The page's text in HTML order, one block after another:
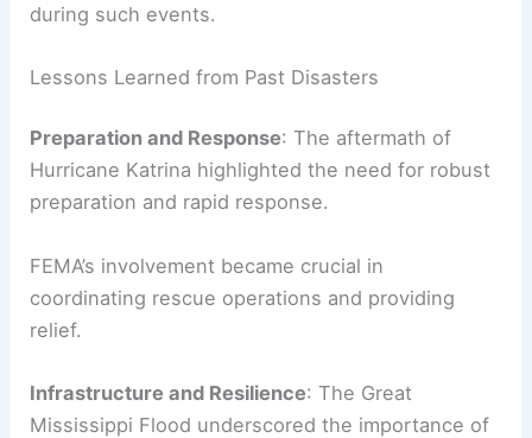
during such events.
Lessons Learned from Past Disasters
Preparation and Response: The aftermath of
Hurricane Katrina highlighted the need for robust
preparation and rapid response.
FEMA’s involvement became crucial in
coordinating rescue operations and providing
relief.
Infrastructure and Resilience: The Great
Mississippi Flood underscored the importance of